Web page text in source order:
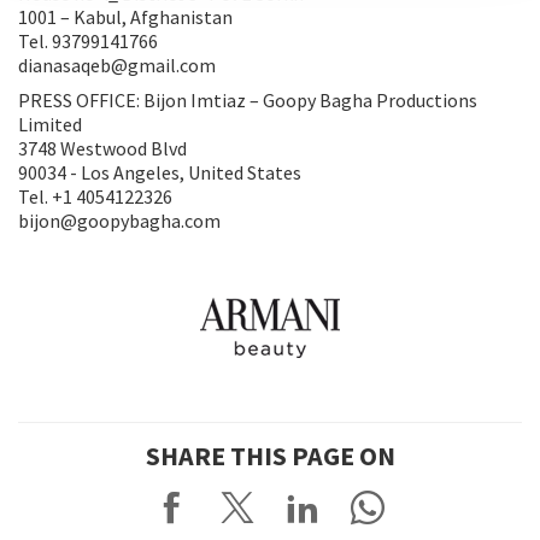
1001 – Kabul, Afghanistan
Tel. 93799141766
dianasaqeb@gmail.com
PRESS OFFICE: Bijon Imtiaz – Goopy Bagha Productions
Limited
3748 Westwood Blvd
90034 - Los Angeles, United States
Tel. +1 4054122326
bijon@goopybagha.com
SHARE THIS PAGE ON